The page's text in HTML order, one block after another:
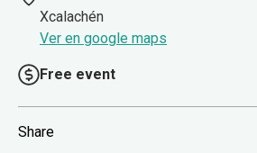
Xcalachén
Ver en google maps
Free event
Share